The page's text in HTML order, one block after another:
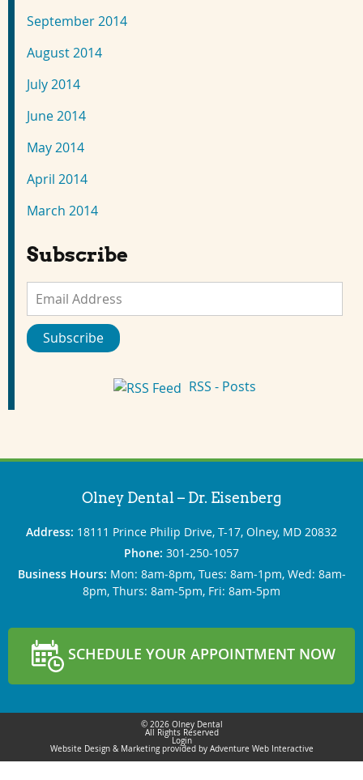
September 2014
August 2014
July 2014
June 2014
May 2014
April 2014
March 2014
Subscribe
Email
Subscribe
RSS - Posts
Olney Dental – Dr. Eisenberg
Address: 18111 Prince Philip Drive, T-17, Olney, MD 20832
Phone: 301‐250‐1057
Business Hours: Mon: 8am‐8pm, Tues: 8am‐1pm, Wed: 8am‐
8pm, Thurs: 8am‐5pm, Fri: 8am‐5pm
SCHEDULE YOUR APPOINTMENT NOW
© 2026 Olney Dental
All Rights Reserved
Login
Website Design & Marketing provided by Adventure Web Interactive